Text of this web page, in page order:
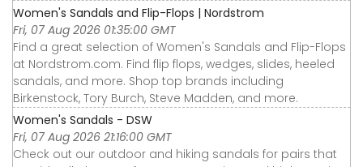
Women's Sandals and Flip-Flops | Nordstrom
Fri, 07 Aug 2026 01:35:00 GMT
Find a great selection of Women's Sandals and Flip-Flops
at Nordstrom.com. Find flip flops, wedges, slides, heeled
sandals, and more. Shop top brands including
Birkenstock, Tory Burch, Steve Madden, and more.
Women's Sandals - DSW
Fri, 07 Aug 2026 21:16:00 GMT
Check out our outdoor and hiking sandals for pairs that